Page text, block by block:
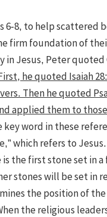
8, to help scattered
firm foundation of
in Jesus, Peter
he quoted Isaiah
Then he quoted
applied them to
key word in these
which refers to
the first stone set in
stones will be set in
the position of
the religious